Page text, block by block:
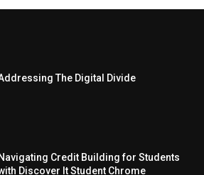
The Digital Divide
Navigating Credit Building for Students
Discover It Student Chrome